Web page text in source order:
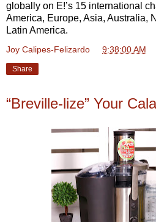
globally on E!’s 15 international
America, Europe, Asia, Australia,
Latin America.
Joy Calipes-Felizardo 9:38:00 AM
Share
“Breville-lize” Your